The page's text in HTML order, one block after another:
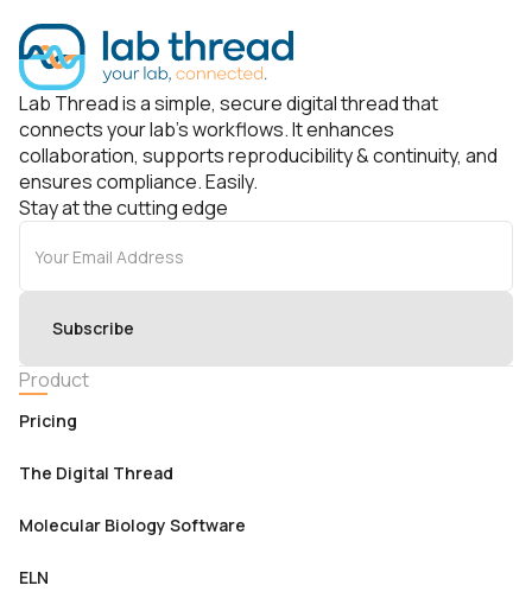
Lab Thread is a simple, secure digital thread that
connects your lab’s workflows. It enhances
collaboration, supports reproducibility & continuity, and
ensures compliance. Easily.
Stay at the cutting edge
Product
Pricing
The Digital Thread
Molecular Biology Software
ELN